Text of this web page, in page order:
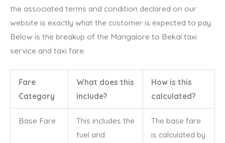
the associated terms and condition declared on our
website is exactly what the customer is expected to pay.
Below is the breakup of the Mangalore to Bekal taxi
service and taxi fare.
Fare
Category
What does this
include?
How is this
calculated?
Base Fare
This includes the
fuel and
The base fare
is calculated by